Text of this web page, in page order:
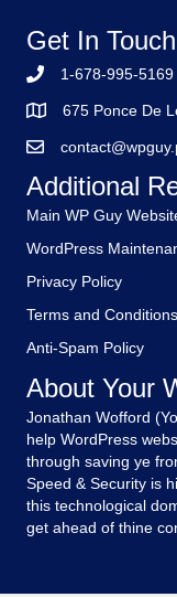
Get In
1-678-995-5169
675 Ponce De
Additional
Main WP Guy
WordPress
Privacy Policy
Terms and Conditions
Anti-Spam Policy
About Your
Jonathan Wofford
help WordPress
through saving ye
Speed & Security is
this technological
get ahead of thine